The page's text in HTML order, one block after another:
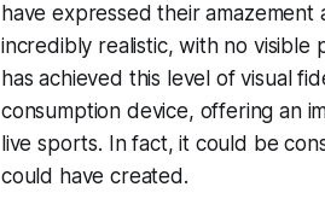
have expressed their
incredibly realistic, with no visible
has achieved this level of visual
consumption device, offering an
live sports. In fact, it could be
could have created.